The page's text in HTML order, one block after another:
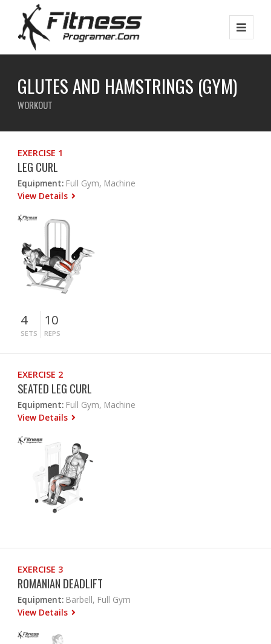
GLUTES AND HAMSTRINGS (GYM)
WORKOUT
EXERCISE 1
LEG CURL
Equipment: Full Gym, Machine
View Details
4
SETS
10
REPS
EXERCISE 2
SEATED LEG CURL
Equipment: Full Gym, Machine
View Details
EXERCISE 3
ROMANIAN DEADLIFT
Equipment: Barbell, Full Gym
View Details